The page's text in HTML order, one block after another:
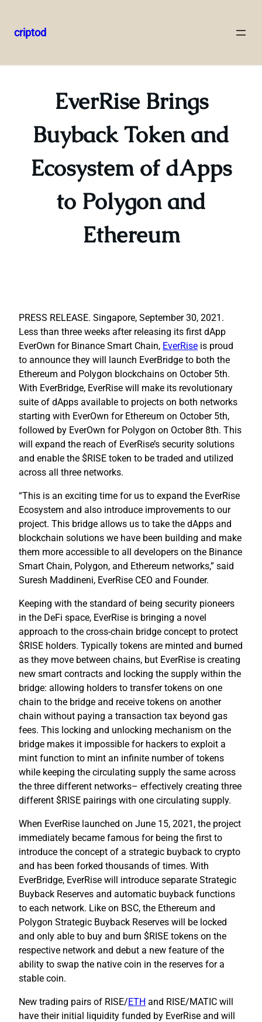
to
criptod
EverRise Brings
Buyback Token and
Ecosystem of dApps
to Polygon and
Ethereum
PRESS RELEASE. Singapore, September 30, 2021.
Less than three weeks after releasing its first dApp
EverOwn for Binance Smart Chain, EverRise is proud
to announce they will launch EverBridge to both the
Ethereum and Polygon blockchains on October 5th.
With EverBridge, EverRise will make its revolutionary
suite of dApps available to projects on both networks
starting with EverOwn for Ethereum on October 5th,
followed by EverOwn for Polygon on October 8th. This
will expand the reach of EverRise’s security solutions
and enable the $RISE token to be traded and utilized
across all three networks.
“This is an exciting time for us to expand the EverRise
Ecosystem and also introduce improvements to our
project. This bridge allows us to take the dApps and
blockchain solutions we have been building and make
them more accessible to all developers on the Binance
Smart Chain, Polygon, and Ethereum networks,” said
Suresh Maddineni, EverRise CEO and Founder.
Keeping with the standard of being security pioneers
in the DeFi space, EverRise is bringing a novel
approach to the cross-chain bridge concept to protect
$RISE holders. Typically tokens are minted and burned
as they move between chains, but EverRise is creating
new smart contracts and locking the supply within the
bridge: allowing holders to transfer tokens on one
chain to the bridge and receive tokens on another
chain without paying a transaction tax beyond gas
fees. This locking and unlocking mechanism on the
bridge makes it impossible for hackers to exploit a
mint function to mint an infinite number of tokens
while keeping the circulating supply the same across
the three different networks– effectively creating three
different $RISE pairings with one circulating supply.
When EverRise launched on June 15, 2021, the project
immediately became famous for being the first to
introduce the concept of a strategic buyback to crypto
and has been forked thousands of times. With
EverBridge, EverRise will introduce separate Strategic
Buyback Reserves and automatic buyback functions
to each network. Like on BSC, the Ethereum and
Polygon Strategic Buyback Reserves will be locked
and only able to buy and burn $RISE tokens on the
respective network and debut a new feature of the
ability to swap the native coin in the reserves for a
stable coin.
New trading pairs of RISE/ETH and RISE/MATIC will
have their initial liquidity funded by EverRise and will